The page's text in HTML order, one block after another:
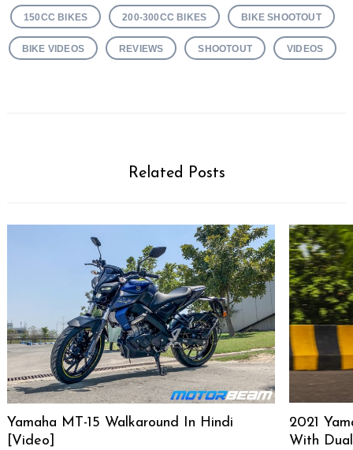
150CC BIKES 200-300CC BIKES BIKE SHOOTOUT
BIKE VIDEOS REVIEWS SHOOTOUT VIDEOS
Related Posts
Yamaha MT-15 Walkaround In Hindi
[Video]
2021
With
Search
for: